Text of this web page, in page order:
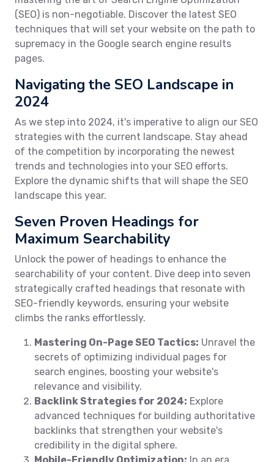
(SEO) is non-negotiable. Discover the latest SEO
techniques that will set your website on the path to
supremacy in the Google search engine results
pages.
Navigating the SEO Landscape in
2024
As we step into 2024, it's imperative to align our SEO
strategies with the current landscape. Stay ahead
of the competition by incorporating the newest
trends and technologies into your SEO efforts.
Explore the dynamic shifts that will shape the SEO
landscape this year.
Seven Proven Headings for
Maximum Searchability
Unlock the power of headings to enhance the
searchability of your content. Dive deep into seven
strategically crafted headings that resonate with
SEO-friendly keywords, ensuring your website
climbs the ranks effortlessly.
Mastering On-Page SEO Tactics: Unravel the
secrets of optimizing individual pages for
search engines, boosting your website's
relevance and visibility.
Backlink Strategies for 2024: Explore
advanced techniques for building authoritative
backlinks that strengthen your website's
credibility in the digital sphere.